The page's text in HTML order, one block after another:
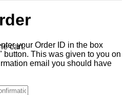
cart.your Order ID in the box
button. This was given to you on
email you should have